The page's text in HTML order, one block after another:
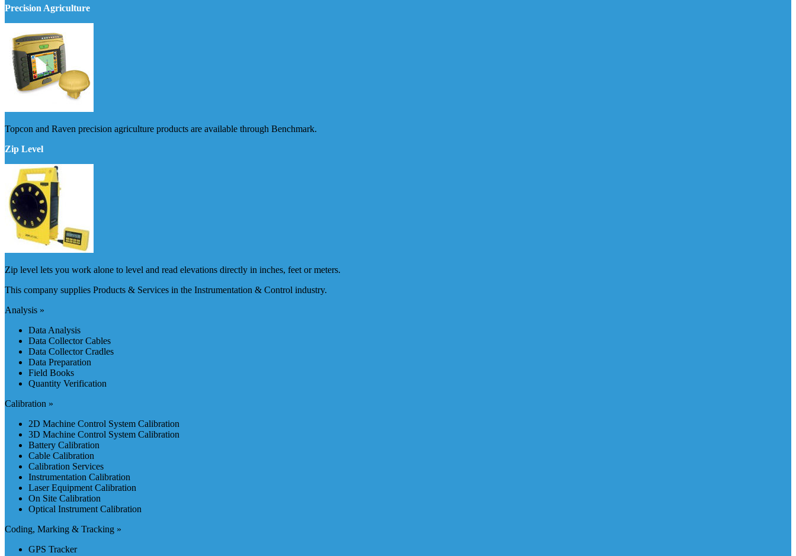
Precision Agriculture
Topcon and Raven precision agriculture products are available through Benchmark.
Zip Level
Zip level lets you work alone to level and read elevations directly in inches, feet or meters.
This company supplies Products & Services in the Instrumentation & Control industry.
Analysis »
Data Analysis
Data Collector Cables
Data Collector Cradles
Data Preparation
Field Books
Quantity Verification
Calibration »
2D Machine Control System Calibration
3D Machine Control System Calibration
Battery Calibration
Cable Calibration
Calibration Services
Instrumentation Calibration
Laser Equipment Calibration
On Site Calibration
Optical Instrument Calibration
Coding, Marking & Tracking »
GPS Tracker